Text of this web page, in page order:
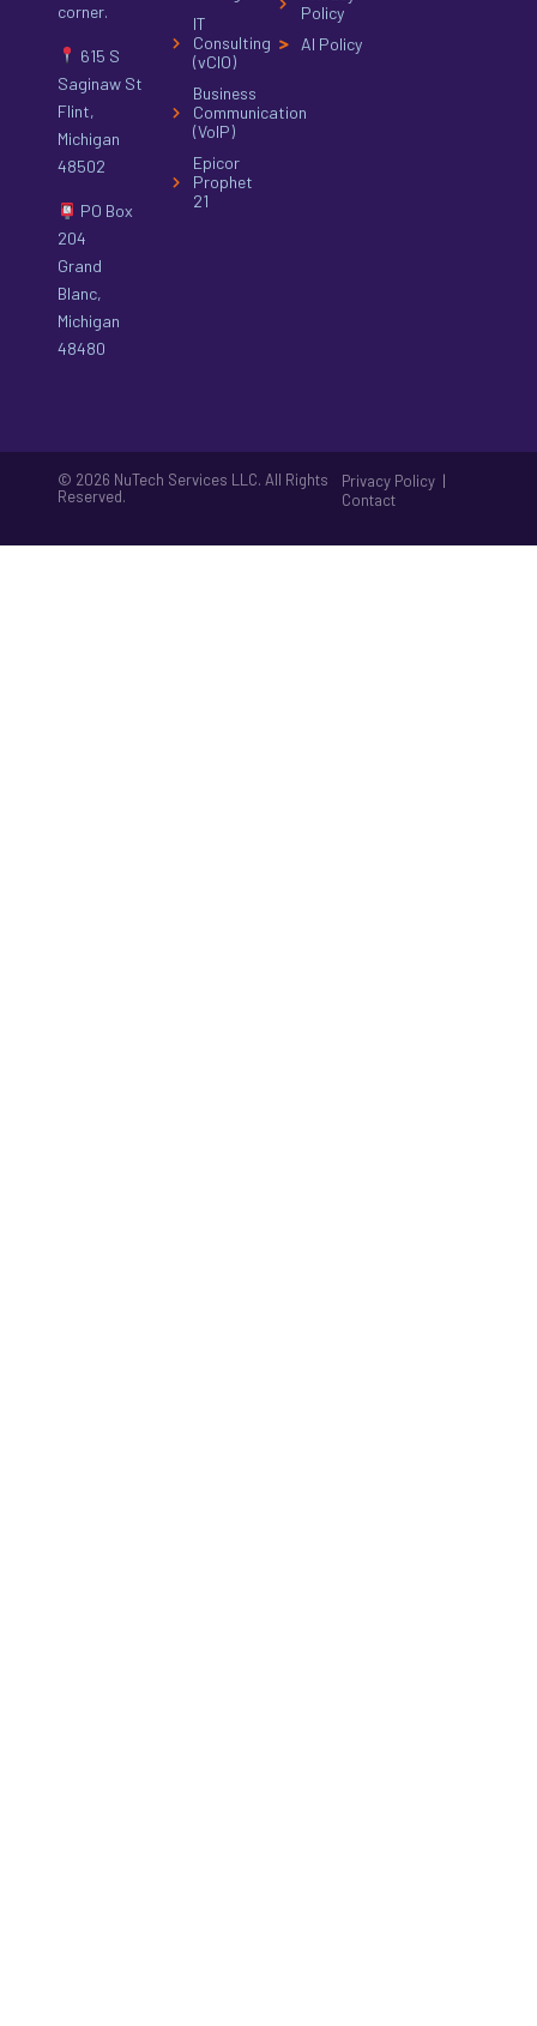
corner.
615 S
Saginaw St
Flint,
Michigan
48502
PO Box
204
Grand
Blanc,
Michigan
48480
IT
Consulting
(vCIO)
Business
Communication
(VoIP)
Epicor
Prophet
21
Policy
AI Policy
© 2026 NuTech Services LLC. All Rights
Reserved.
Privacy Policy |
Contact